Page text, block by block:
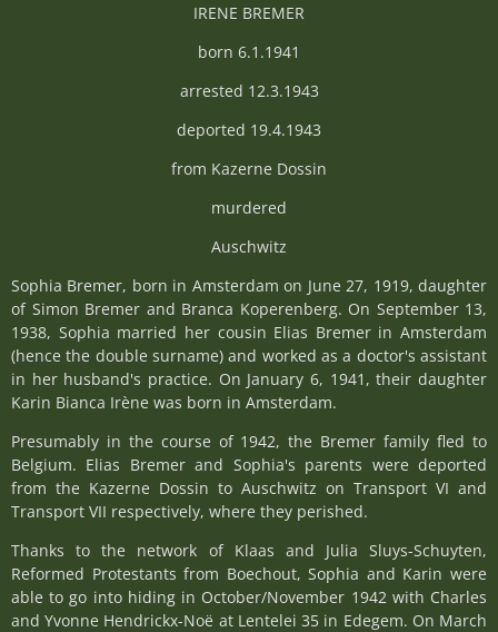
IRENE BREMER
born 6.1.1941
arrested 12.3.1943
deported 19.4.1943
from Kazerne Dossin
murdered
Auschwitz
Sophia Bremer, born in Amsterdam on June 27, 1919, daughter
of Simon Bremer and Branca Koperenberg. On September 13,
1938, Sophia married her cousin Elias Bremer in Amsterdam
(hence the double surname) and worked as a doctor's assistant
in her husband's practice. On January 6, 1941, their daughter
Karin Bianca Irène was born in Amsterdam.
Presumably in the course of 1942, the Bremer family fled to
Belgium. Elias Bremer and Sophia's parents were deported
from the Kazerne Dossin to Auschwitz on Transport VI and
Transport VII respectively, where they perished.
Thanks to the network of Klaas and Julia Sluys-Schuyten,
Reformed Protestants from Boechout, Sophia and Karin were
able to go into hiding in October/November 1942 with Charles
and Yvonne Hendrickx-Noë at Lentelei 35 in Edegem. On March